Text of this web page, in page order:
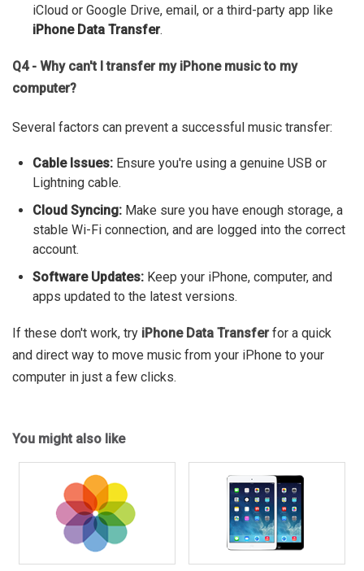
iCloud or Google Drive, email, or a third-party app like
iPhone Data Transfer.
Q4 - Why can't I transfer my iPhone music to my
computer?
Several factors can prevent a successful music transfer:
Cable Issues: Ensure you're using a genuine USB or
Lightning cable.
Cloud Syncing: Make sure you have enough storage, a
stable Wi-Fi connection, and are logged into the correct
account.
Software Updates: Keep your iPhone, computer, and
apps updated to the latest versions.
If these don't work, try iPhone Data Transferfor a quick
and direct way to move music from your iPhone to your
computer in just a few clicks.
You might also like